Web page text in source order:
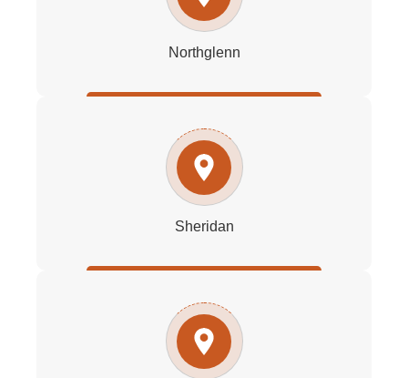
Northglenn
Sheridan